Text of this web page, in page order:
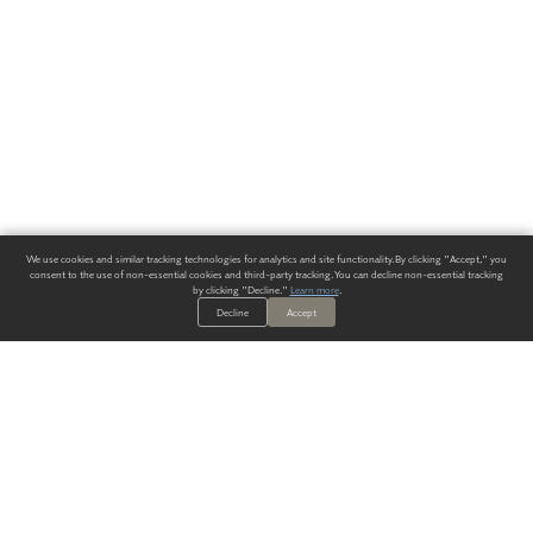
We use cookies and similar tracking technologies for analytics and site functionality. By clicking "Accept," you
consent to the use of non-essential cookies and third-party tracking. You can decline non-essential tracking
by clicking "Decline." Learn more.
Decline
Accept